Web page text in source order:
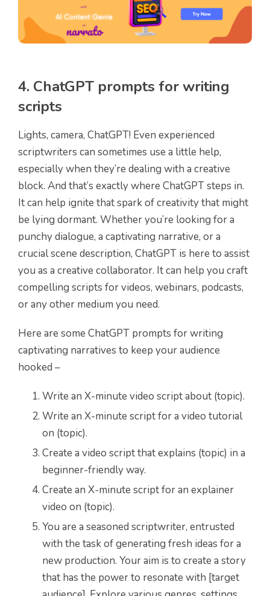
4. ChatGPT prompts for writing
scripts
Lights, camera, ChatGPT! Even experienced
scriptwriters can sometimes use a little help,
especially when they’re dealing with a creative
block. And that’s exactly where ChatGPT steps in.
It can help ignite that spark of creativity that might
be lying dormant. Whether you’re looking for a
punchy dialogue, a captivating narrative, or a
crucial scene description, ChatGPT is here to assist
you as a creative collaborator. It can help you craft
compelling scripts for videos, webinars, podcasts,
or any other medium you need.
Here are some ChatGPT prompts for writing
captivating narratives to keep your audience
hooked –
Write an X-minute video script about (topic).
Write an X-minute script for a video tutorial
on (topic).
Create a video script that explains (topic) in a
beginner-friendly way.
Create an X-minute script for an explainer
video on (topic).
You are a seasoned scriptwriter, entrusted
with the task of generating fresh ideas for a
new production. Your aim is to create a story
that has the power to resonate with [target